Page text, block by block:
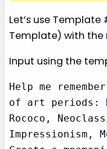
Let’s use
Template) with the
Input using the
Help me
of art periods:
Rococo,
Impressionism,